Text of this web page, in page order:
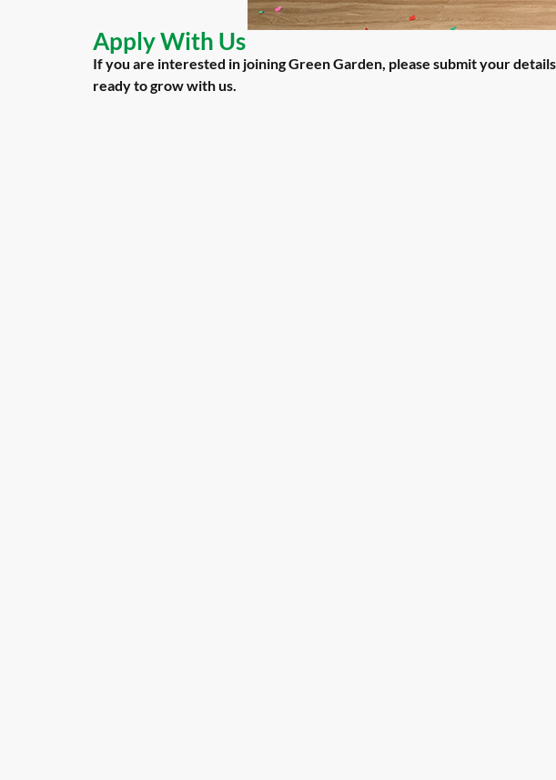
Apply With Us
If you are interested in joining Green Garden, please submit your
ready to grow with us.